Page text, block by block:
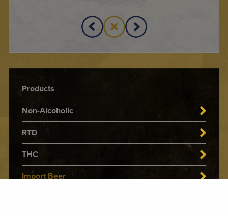
Products
Non-Alcoholic
RTD
THC
Import Beer